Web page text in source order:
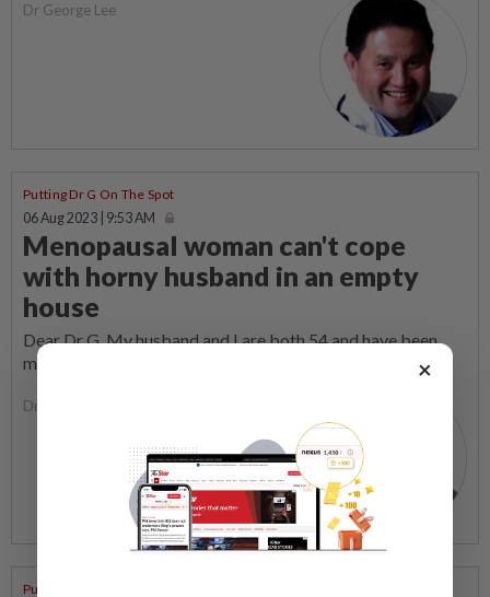
Dr George Lee
Putting Dr G On The Spot
06 Aug 2023 | 9:53 AM
Menopausal woman can't cope
with horny husband in an empty
house
Dear Dr G, My husband and I are both 54 and have been
married for nearly 25 years.
Dr George Lee
Putting Dr G On The Spot
×